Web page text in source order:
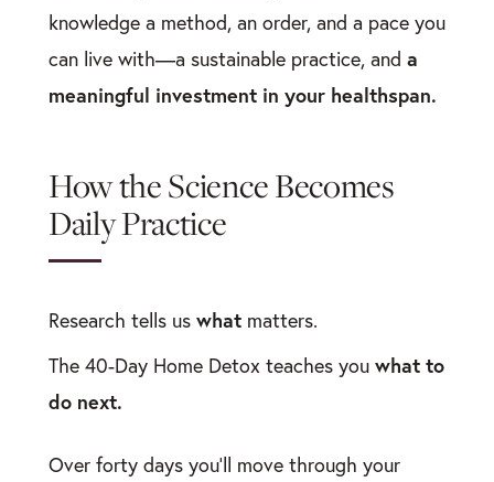
knowledge a method, an order, and a pace you
can live with—a sustainable practice, and a
meaningful investment in your healthspan.
How the Science Becomes
Daily Practice
Research tells us what matters.
The 40-Day Home Detox teaches you what to
do next.
Over forty days you’ll move through your